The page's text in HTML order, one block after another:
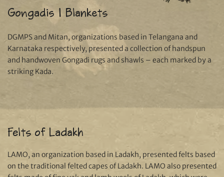
Gongadis | Blankets
DGMPS and Mitan, organizations based in Telangana and
Karnataka respectively, presented a collection of handspun
and handwoven Gongadi rugs and shawls – each marked by a
striking Kada.
Felts of Ladakh
LAMO, an organization based in Ladakh, presented felts based
on the traditional felted capes of Ladakh. LAMO also presented